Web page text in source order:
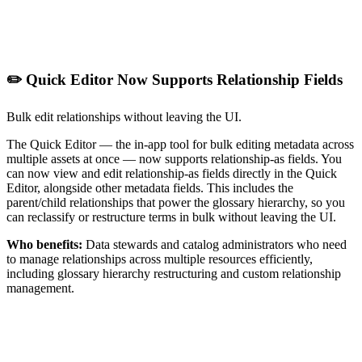
✏️ Quick Editor Now Supports Relationship Fields
Bulk edit relationships without leaving the UI.
The Quick Editor — the in-app tool for bulk editing metadata across
multiple assets at once — now supports relationship-as fields. You
can now view and edit relationship-as fields directly in the Quick
Editor, alongside other metadata fields. This includes the
parent/child relationships that power the glossary hierarchy, so you
can reclassify or restructure terms in bulk without leaving the UI.
Who benefits: Data stewards and catalog administrators who need
to manage relationships across multiple resources efficiently,
including glossary hierarchy restructuring and custom relationship
management.